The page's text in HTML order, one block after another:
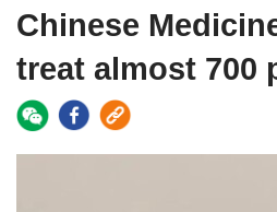
Chinese
treat almost 700